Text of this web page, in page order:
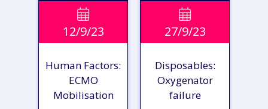
VIEW
REPORT
VIEW
REPORT

12/9/23
Human Factors:
ECMO
Mobilisation

27/9/23
Disposables:
Oxygenator
failure